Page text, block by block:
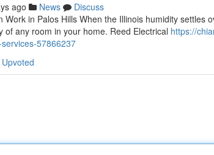
ago News
Discuss
Work in Palos Hills When the Illinois humidity settles
of any room in your home. Reed Electrical https://
57866237